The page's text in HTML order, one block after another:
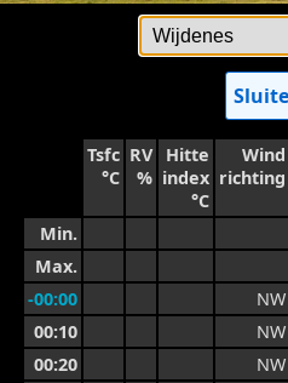
Tsfc
°C
RV
%
Hitte
index
°C
Wind
richting
Min.
Max.
-00:00
NW
00:10
NW
00:20
NW